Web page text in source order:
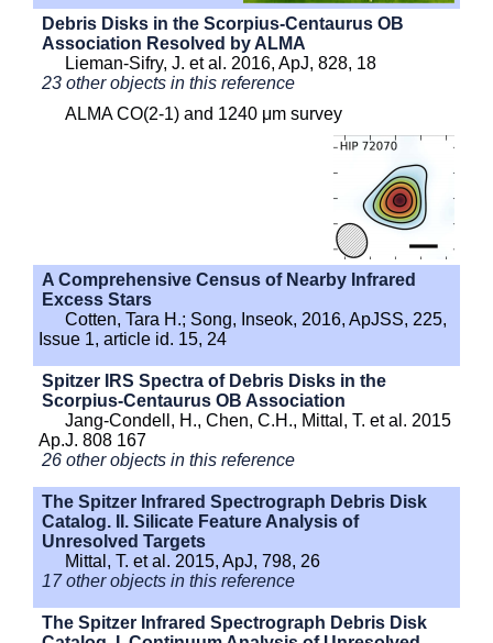
Debris Disks in the Scorpius-Centaurus OB
Association Resolved by ALMA
Lieman-Sifry, J. et al. 2016, ApJ, 828, 18
23 other objects in this reference
ALMA CO(2-1) and 1240 μm survey
A Comprehensive Census of Nearby Infrared
Excess Stars
Cotten, Tara H.; Song, Inseok, 2016, ApJSS, 225,
Issue 1, article id. 15, 24
Spitzer IRS Spectra of Debris Disks in the
Scorpius-Centaurus OB Association
Jang-Condell, H., Chen, C.H., Mittal, T. et al. 2015
Ap.J. 808 167
26 other objects in this reference
The Spitzer Infrared Spectrograph Debris Disk
Catalog. II. Silicate Feature Analysis of
Unresolved Targets
Mittal, T. et al. 2015, ApJ, 798, 26
17 other objects in this reference
The Spitzer Infrared Spectrograph Debris Disk